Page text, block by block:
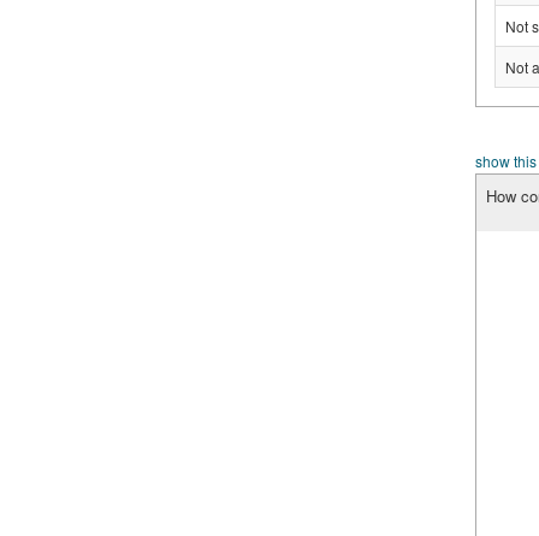
Not
Not
show
How